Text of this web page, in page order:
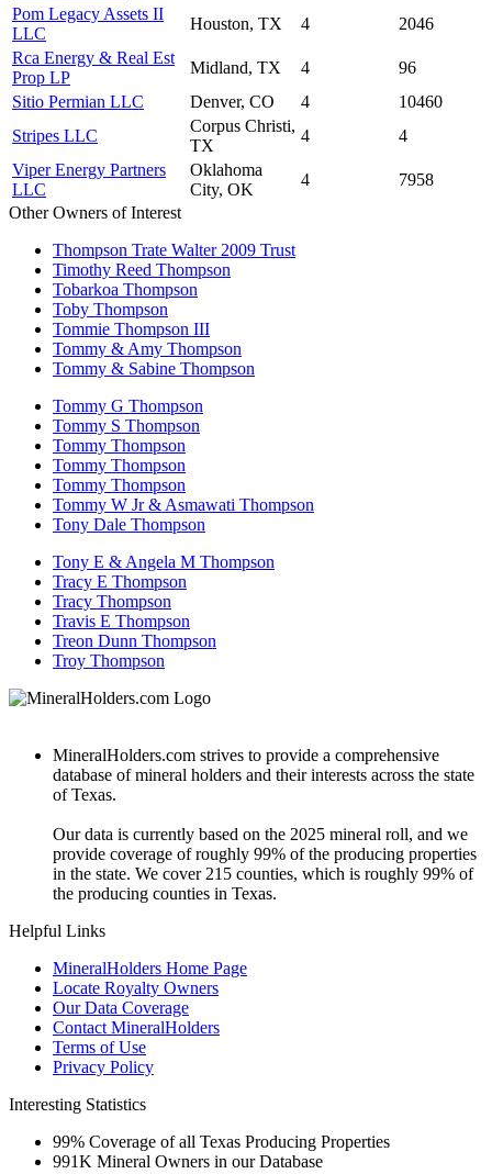
Pom Legacy Assets II
LLC
Houston, TX 4
2046
Rca Energy & Real Est
Prop LP
Midland, TX 4
96
Sitio Permian LLC
Denver, CO 4
10460
Stripes LLC
Corpus Christi,
TX
4
4
Viper Energy Partners
LLC
Oklahoma
City, OK
4
7958
Other Owners of Interest
Thompson Trate Walter 2009 Trust
Timothy Reed Thompson
Tobarkoa Thompson
Toby Thompson
Tommie Thompson III
Tommy & Amy Thompson
Tommy & Sabine Thompson
Tommy G Thompson
Tommy S Thompson
Tommy Thompson
Tommy Thompson
Tommy Thompson
Tommy W Jr & Asmawati Thompson
Tony Dale Thompson
Tony E & Angela M Thompson
Tracy E Thompson
Tracy Thompson
Travis E Thompson
Treon Dunn Thompson
Troy Thompson
MineralHolders.com strives to provide a comprehensive
database of mineral holders and their interests across the state
of Texas.
Our data is currently based on the 2025 mineral roll, and we
provide coverage of roughly 99% of the producing properties
in the state. We cover 215 counties, which is roughly 99% of
the producing counties in Texas.
Helpful Links
MineralHolders Home Page
Locate Royalty Owners
Our Data Coverage
Contact MineralHolders
Terms of Use
Privacy Policy
Interesting Statistics
99% Coverage of all Texas Producing Properties
991K Mineral Owners in our Database